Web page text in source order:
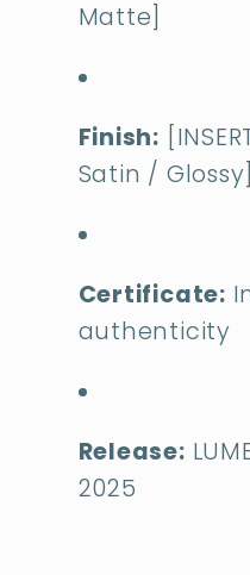
Matte]
Finish:
Satin / Glossy]
Certificate:
authenticity
Release:
2025